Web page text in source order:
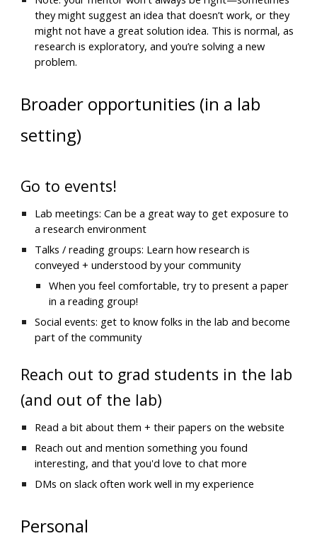
they might suggest an idea that doesn’t work, or they
might not have a great solution idea. This is normal, as
research is exploratory, and you’re solving a new
problem.
Broader opportunities (in a lab
setting)
Go to events!
Lab meetings: Can be a great way to get exposure to
a research environment
Talks / reading groups: Learn how research is
conveyed + understood by your community
When you feel comfortable, try to present a paper
in a reading group!
Social events: get to know folks in the lab and become
part of the community
Reach out to grad students in the lab
(and out of the lab)
Read a bit about them + their papers on the website
Reach out and mention something you found
interesting, and that you'd love to chat more
DMs on slack often work well in my experience
Personal